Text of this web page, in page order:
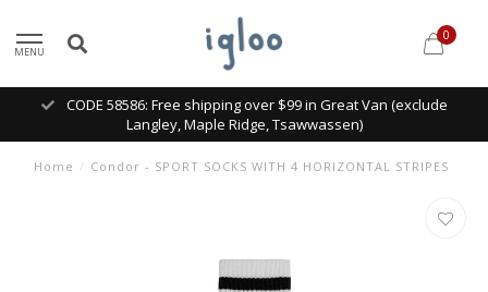
MENU
0
CODE 58586: Free shipping over $99 in Great Van (exclude
Langley, Maple Ridge, Tsawwassen)
Home / Condor - SPORT SOCKS WITH 4 HORIZONTAL STRIPES